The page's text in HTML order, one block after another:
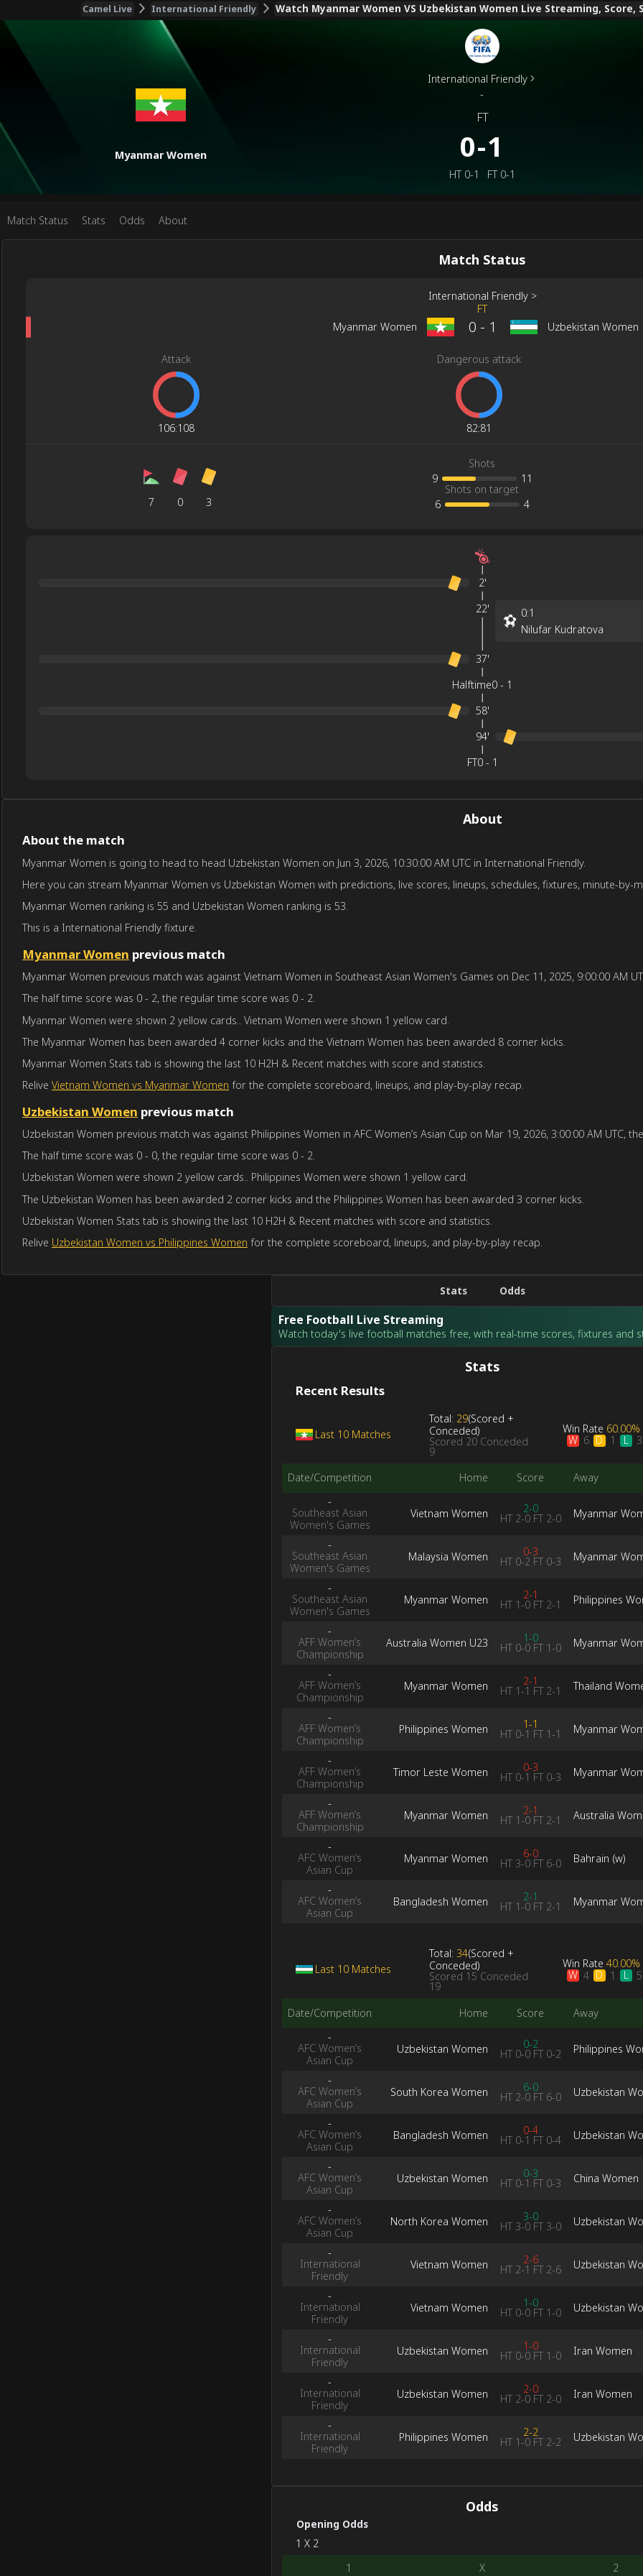
Camel Live International Friendly Watch Myanmar Women VS Uzbekistan Women Live Streaming, Score,
Myanmar Women
International Friendly
-
FT
0-1
HT 0-1 FT 0-1
Match Status Stats Odds About
Match Status
International Friendly>
FT
Myanmar Women
0 - 1 Uzbekistan Women
Attack
106:108
Dangerous attack
82:81
7 0 3
Shots
9
11
Shots on target
6
4
2'
22'
0:1
Nilufar Kudratova
37'
Halftime0 - 1
58'
94'
FT0 - 1
About
About the match
Myanmar Women is going to head to head Uzbekistan Women on Jun 3, 2026, 10:30:00 AM UTC in International Friendly.
Here you can stream Myanmar Women vs Uzbekistan Women with predictions, live scores, lineups, schedules, fixtures, minute-by-
Myanmar Women ranking is 55 and Uzbekistan Women ranking is 53.
This is a International Friendly fixture.
Myanmar Women previous match
Myanmar Women previous match was against Vietnam Women in Southeast Asian Women's Games on Dec 11, 2025, 9:00:00 AM
The half time score was 0 - 2, the regular time score was 0 - 2.
Myanmar Women were shown 2 yellow cards.. Vietnam Women were shown 1 yellow card.
The Myanmar Women has been awarded 4 corner kicks and the Vietnam Women has been awarded 8 corner kicks.
Myanmar Women Stats tab is showing the last 10 H2H & Recent matches with score and statistics.
Relive Vietnam Women vs Myanmar Women for the complete scoreboard, lineups, and play-by-play recap.
Uzbekistan Women previous match
Uzbekistan Women previous match was against Philippines Women in AFC Women’s Asian Cup on Mar 19, 2026, 3:00:00 AM UTC,
The half time score was 0 - 0, the regular time score was 0 - 2.
Uzbekistan Women were shown 2 yellow cards.. Philippines Women were shown 1 yellow card.
The Uzbekistan Women has been awarded 2 corner kicks and the Philippines Women has been awarded 3 corner kicks.
Uzbekistan Women Stats tab is showing the last 10 H2H & Recent matches with score and statistics.
Relive Uzbekistan Women vs Philippines Women for the complete scoreboard, lineups, and play-by-play recap.
Stats Odds
Free Football Live Streaming
Watch today's live football matches free, with real-time scores, fixtures and
Stats
Recent Results
Last 10 Matches
Total: 29(Scored +
Conceded)
Scored 20 Conceded
9
Win Rate 60.00%
W 6 D 1 L 3
Date/Competition Home Score
Away
-
Southeast Asian
Women's Games
Vietnam Women 2-0
HT 2-0 FT 2-0 Myanmar
-
Southeast Asian
Women's Games
Malaysia Women 0-3
HT 0-2 FT 0-3 Myanmar
-
Southeast Asian
Women's Games
Myanmar Women 2-1
HT 1-0 FT 2-1 Philippines
-
AFF Women’s
Championship
Australia Women U23 1-0
HT 0-0 FT 1-0 Myanmar
-
AFF Women’s
Championship
Myanmar Women 2-1
HT 1-1 FT 2-1 Thailand
-
AFF Women’s
Championship
Philippines Women 1-1
HT 0-1 FT 1-1 Myanmar
-
AFF Women’s
Championship
Timor Leste Women 0-3
HT 0-1 FT 0-3 Myanmar
-
AFF Women’s
Championship
Myanmar Women 2-1
HT 1-0 FT 2-1 Australia
-
AFC Women’s
Asian Cup
Myanmar Women 6-0
HT 3-0 FT 6-0 Bahrain (w)
-
AFC Women’s
Asian Cup
Bangladesh Women 2-1
HT 1-0 FT 2-1 Myanmar
Last 10 Matches
Total:34(Scored +
Conceded)
Scored 15 Conceded
19
Win Rate 40.00%
W 4 D 1 L 5
Date/Competition Home Score
Away
-
AFC Women’s
Asian Cup
Uzbekistan Women 0-2
HT 0-0 FT 0-2 Philippines
-
AFC Women’s
Asian Cup
South Korea Women 6-0
HT 2-0 FT 6-0 Uzbekistan
-
AFC Women’s
Asian Cup
Bangladesh Women 0-4
HT 0-1 FT 0-4 Uzbekistan
-
AFC Women’s
Asian Cup
Uzbekistan Women 0-3
HT 0-1 FT 0-3 China Women
-
AFC Women’s
Asian Cup
North Korea Women 3-0
HT 3-0 FT 3-0 Uzbekistan
-
International
Friendly
Vietnam Women 2-6
HT 2-1 FT 2-6 Uzbekistan
-
International
Friendly
Vietnam Women 1-0
HT 0-0 FT 1-0 Uzbekistan
-
International
Friendly
Uzbekistan Women 1-0
HT 0-0 FT 1-0 Iran Women
-
International
Friendly
Uzbekistan Women 2-0
HT 2-0 FT 2-0 Iran Women
-
International
Friendly
Philippines Women 2-2
HT 1-0 FT 2-2 Uzbekistan
Odds
Opening Odds
‭1 X 2‭
1
X 2